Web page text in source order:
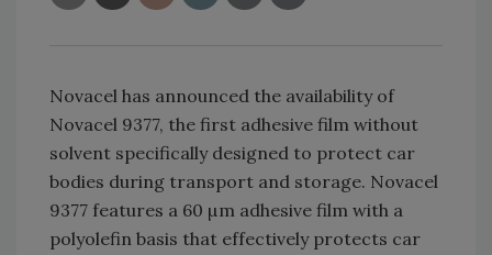
Novacel has announced the availability of
Novacel 9377, the first adhesive film without
solvent specifically designed to protect car
bodies during transport and storage. Novacel
9377 features a 60 µm adhesive film with a
polyolefin basis that effectively protects car